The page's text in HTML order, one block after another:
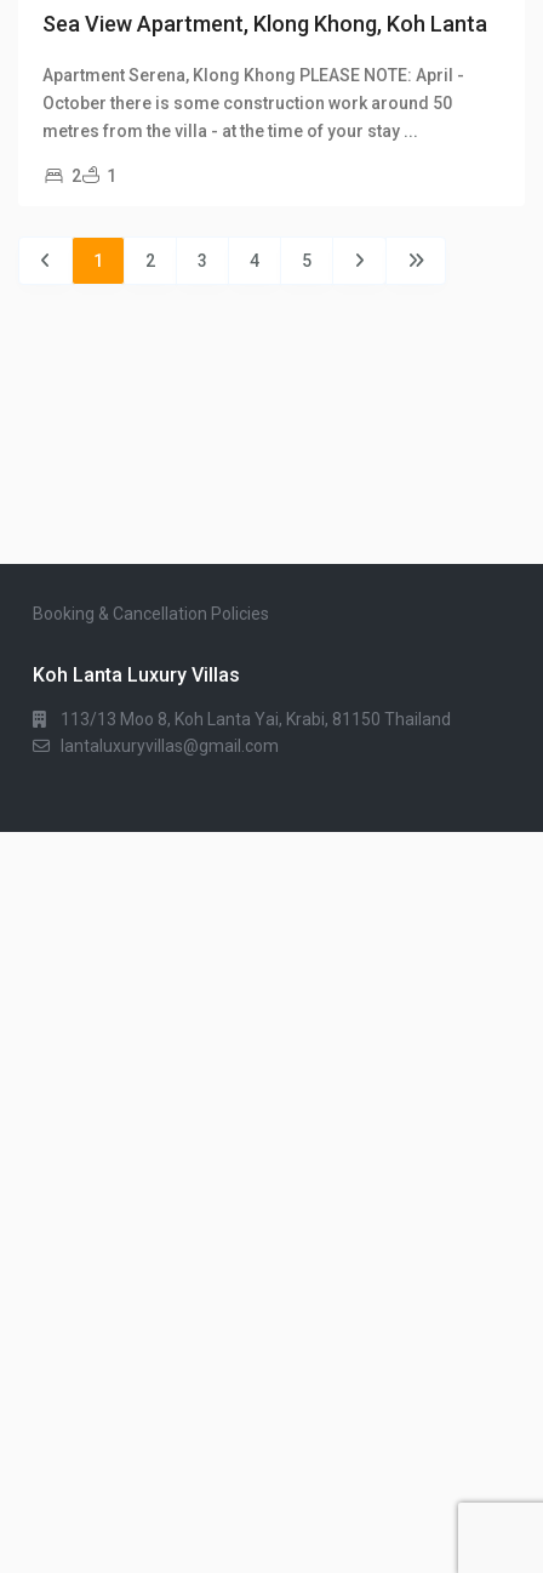
Sea View Apartment, Klong Khong, Koh Lanta
Apartment Serena, Klong Khong PLEASE NOTE: April -
October there is some construction work around 50
metres from the villa - at the time of your stay ...
2 1
1 2 3 4 5
Booking & Cancellation Policies
Koh Lanta Luxury Villas
113/13 Moo 8, Koh Lanta Yai, Krabi, 81150 Thailand
lantaluxuryvillas@gmail.com